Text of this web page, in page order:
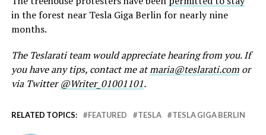
in the forest near Tesla Giga Berlin for nearly nine
months.
The Teslarati team would appreciate hearing from you. If
you have any tips, contact me atmaria@teslarati.comor
via Twitter@Writer_01001101.
RELATED TOPICS: FEATURED TESLA TESLA GIGA BERLIN